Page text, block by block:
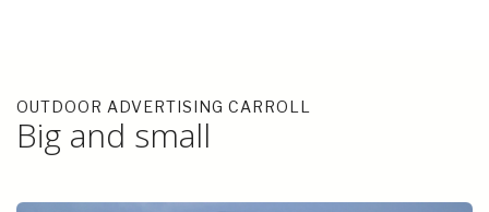
OUTDOOR ADVERTISING CARROLL
Big and small